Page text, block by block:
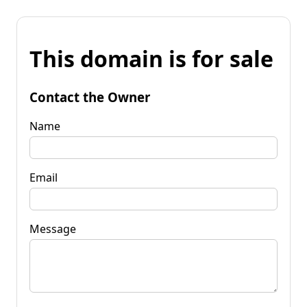
This domain is for sale
Contact the Owner
Name
Email
Message